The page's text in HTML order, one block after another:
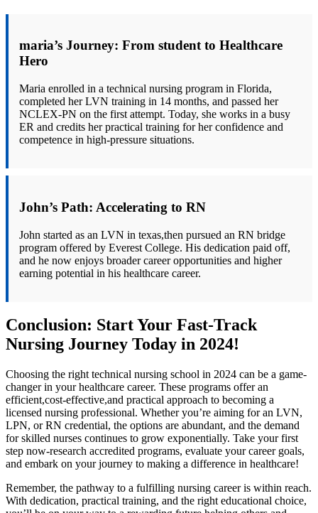
maria’s Journey:‌ From student to Healthcare‌
Hero
Maria enrolled in a technical nursing program in Florida,
completed ‍her LVN training in ​14 months, and passed her
NCLEX-PN on the first attempt. Today, she works⁢ in a busy
⁢ER and credits her practical ​training for her confidence⁤ and
competence in high-pressure‍ situations.
John’s Path: Accelerating to RN
John started as an LVN in texas,then pursued an RN​ bridge
program offered by Everest College. His ⁢dedication paid off,
and he now⁢ enjoys‍ broader career opportunities and ⁣higher
earning⁣ potential in his⁣ healthcare career.
Conclusion: Start Your Fast-Track
Nursing Journey Today in 2024!
Choosing the right technical nursing school in 2024 can be a game-
changer in your healthcare career. These programs offer an⁤
efficient,cost-effective,and​ practical approach to becoming a
licensed nursing professional. Whether⁣ you’re aiming ​for an LVN,
LPN, or RN ⁣credential, the options are abundant,‌ and the demand
⁣for⁣ skilled nurses continues to grow⁢ exponentially. Take your first
step now-research accredited programs, evaluate your career ⁣goals,
and embark on your journey⁣ to making a difference in healthcare!
Remember, the pathway to a‌ fulfilling ‌nursing ⁢career is⁣ within reach.
With dedication, practical training, and the right educational choice,